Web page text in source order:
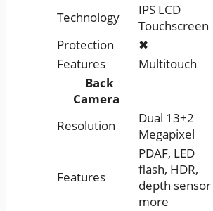
Technology
IPS LCD
Touchscreen
Protection
✖
Features
Multitouch
Back
Camera
Resolution
Dual 13+2
Megapixel
Features
PDAF, LED
flash, HDR,
depth
more